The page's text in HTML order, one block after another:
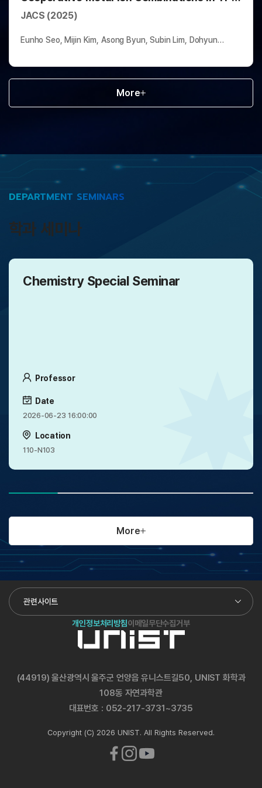
Based Multivariate Metal–Organic
Frameworks
JACS (2025)
Eunho Seo, Mijin Kim, Asong Byun, Subin Lim, Dohyun
More
DEPARTMENT SEMINARS
학과 세미나
Chemistry Special Seminar
Professor
Date
2026-06-23 16:00:00
Location
110-N103
More
개인정보처리방침이메일무단수집거부
관련사이트
(44919) 울산광역시 울주군 언양읍 유니스트길50, UNIST 화학과
108동 자연과학관
대표번호 : 052-217-3731~3735
Copyright (C) 2026 UNIST. All Rights Reserved.